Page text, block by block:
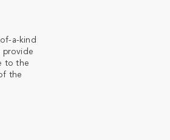
a-kind
provide
to the
the